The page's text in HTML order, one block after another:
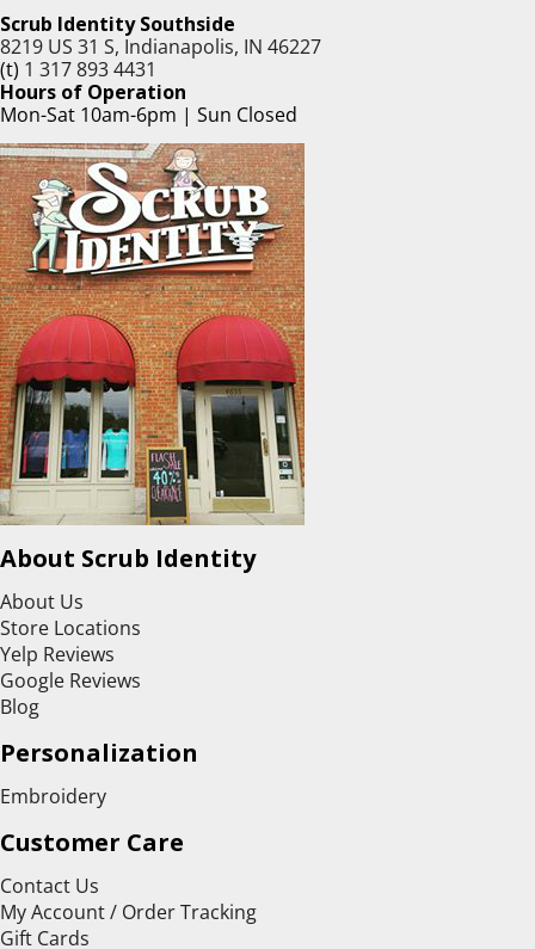
Scrub Identity Southside
8219 US 31 S, Indianapolis, IN 46227
(t) 1 317 893 4431
Hours of Operation
Mon-Sat 10am-6pm | Sun Closed
About Scrub Identity
About Us
Store Locations
Yelp Reviews
Google Reviews
Blog
Personalization
Embroidery
Customer Care
Contact Us
My Account / Order Tracking
Gift Cards